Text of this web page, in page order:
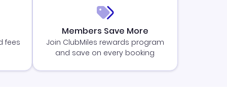
fees
Members Save More
Join ClubMiles rewards program
and save on every booking